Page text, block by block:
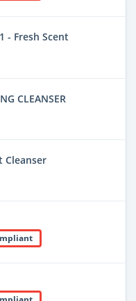
- Fresh Scent
CLEANSER
Cleanser